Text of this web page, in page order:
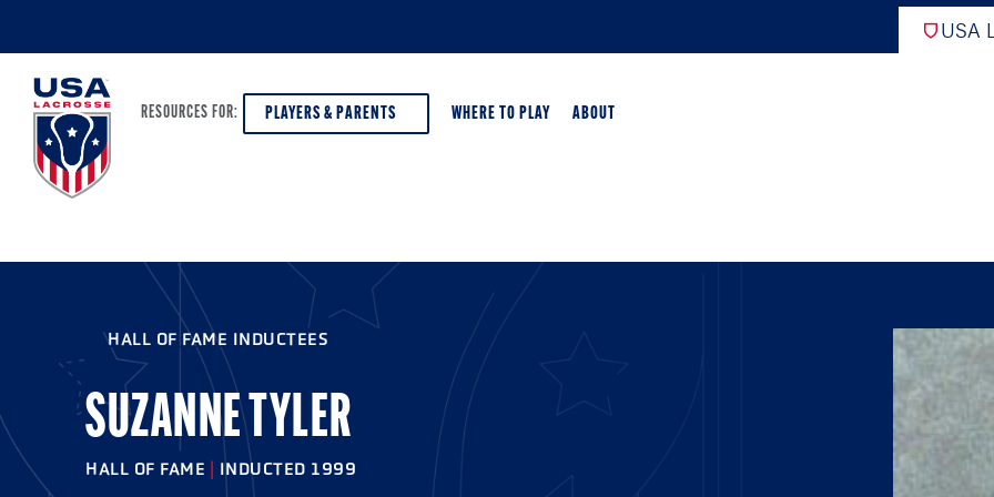
USA
RESOURCES FOR: PLAYERS & PARENTS
PLAYERS & PARENTS
DISCOVER LACROSSE
AGE VERIFICATION
BOYS GAME OVERVIEW
COACHES
OFFICIALS
PROGRAM LEADERS
WHERE TO PLAY ABOUT
ABOUT USA LACROSSE
DIVERSITY, EQUITY & INCLUSION
GRANTS
HALL OF FAME & MUSEUM
SCHOLARSHIPS
HALL OF FAME INDUCTEES
SUZANNE TYLER
HALL OF FAME | INDUCTED 1999